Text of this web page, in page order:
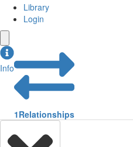
Library
Login
Info
1Relationships